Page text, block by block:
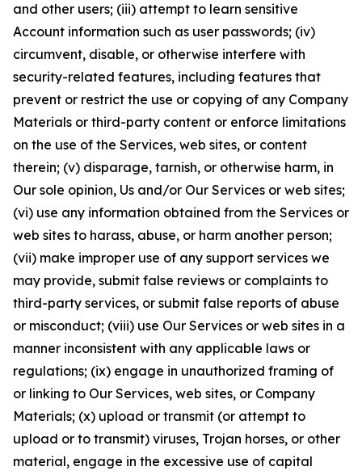
and other users; (iii) attempt to learn sensitive
Account information such as user passwords; (iv)
circumvent, disable, or otherwise interfere with
security-related features, including features that
prevent or restrict the use or copying of any Company
Materials or third-party content or enforce limitations
on the use of the Services, web sites, or content
therein; (v) disparage, tarnish, or otherwise harm, in
Our sole opinion, Us and/or Our Services or web sites;
(vi) use any information obtained from the Services or
web sites to harass, abuse, or harm another person;
(vii) make improper use of any support services we
may provide, submit false reviews or complaints to
third-party services, or submit false reports of abuse
or misconduct; (viii) use Our Services or web sites in a
manner inconsistent with any applicable laws or
regulations; (ix) engage in unauthorized framing of
or linking to Our Services, web sites, or Company
Materials; (x) upload or transmit (or attempt to
upload or to transmit) viruses, Trojan horses, or other
material, engage in the excessive use of capital